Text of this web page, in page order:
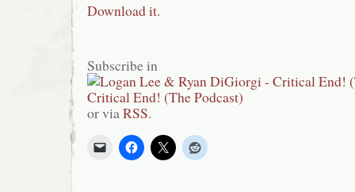
Download it.
Subscribe in
or viaRSS.